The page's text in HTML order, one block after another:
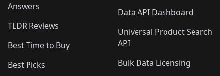
Answers
TLDR Reviews
Best Time to Buy
Best Picks
Data API Dashboard
Universal Product Search
API
Bulk Data Licensing